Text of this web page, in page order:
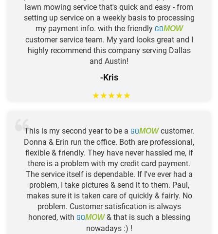
lawn mowing service that's quick and easy - from
setting up service on a weekly basis to processing
my payment info. with the friendly GOMOW
customer service team. My yard looks great and I
highly recommend this company serving Dallas
and Austin!
-Kris
★★★★★
This is my second year to be a GOMOWcustomer.
Donna & Erin run the office. Both are professional,
flexible & friendly. They have never hassled me, if
there is a problem with my credit card payment.
The service itself is dependable. If I've ever had a
problem, I take pictures & send it to them. Paul,
makes sure it is taken care of quickly & fairly. No
problem. Customer satisfication is always
honored, with GOMOW& that is such a blessing
nowadays :) !